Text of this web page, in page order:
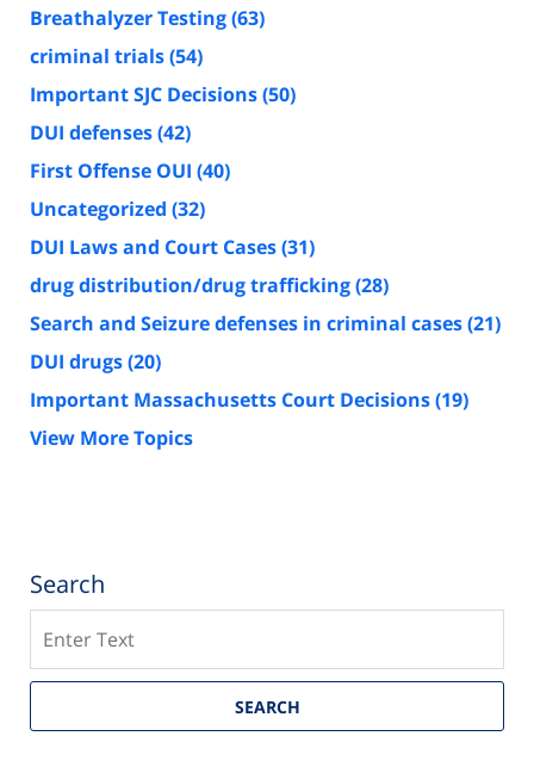
Breathalyzer Testing(63)
criminal trials(54)
Important SJC Decisions(50)
DUI defenses(42)
First Offense OUI (40)
Uncategorized (32)
DUI Laws and Court Cases(31)
drug distribution/drug trafficking(28)
Search and Seizure defenses in criminal cases(21)
DUI drugs(20)
Important Massachusetts Court Decisions(19)
View More Topics
Search
SEARCH